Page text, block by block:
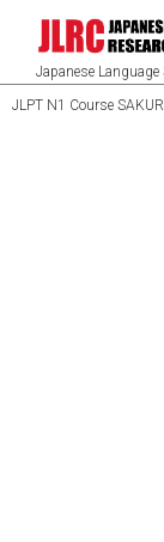
Japanese
JLPT N1 Course